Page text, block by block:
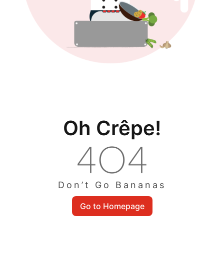
Oh Crêpe!
Don’t Go Bananas
Go to Homepage